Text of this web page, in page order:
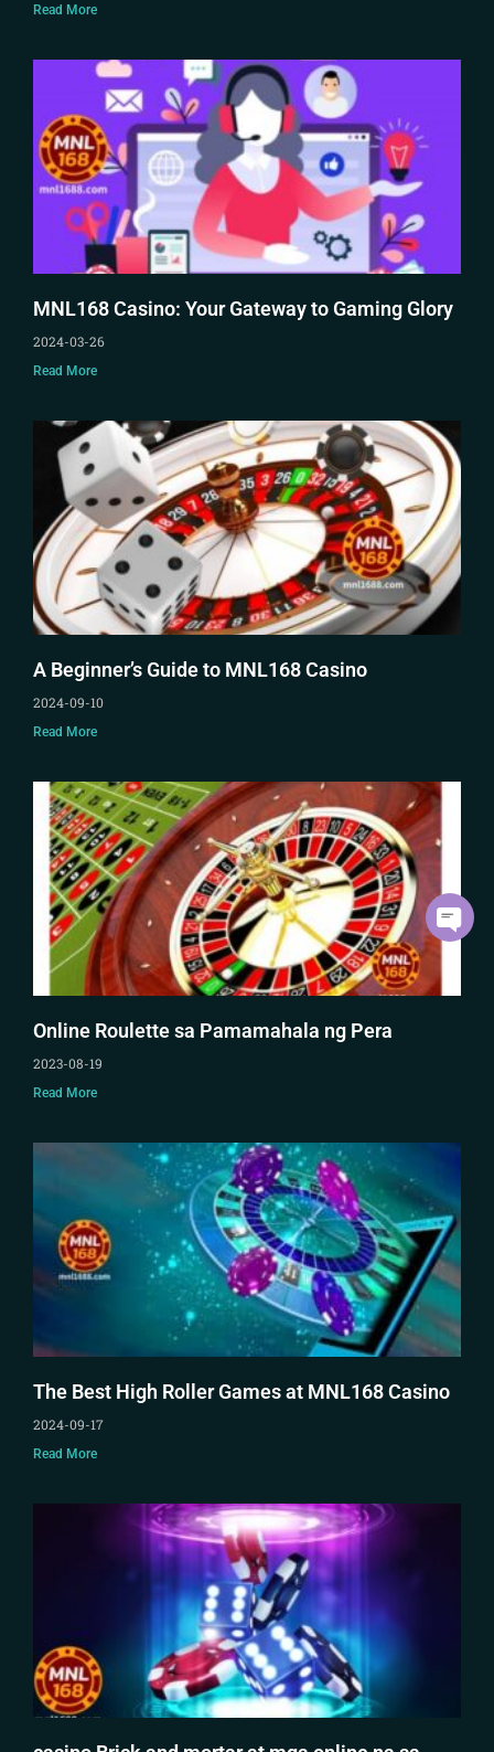
Read More
MNL168 Casino: Your Gateway to Gaming Glory
2024-03-26
Read More
A Beginner’s Guide to MNL168 Casino
2024-09-10
Read More
Online Roulette sa Pamamahala ng Pera
2023-08-19
Read More
The Best High Roller Games at MNL168 Casino
2024-09-17
Read More